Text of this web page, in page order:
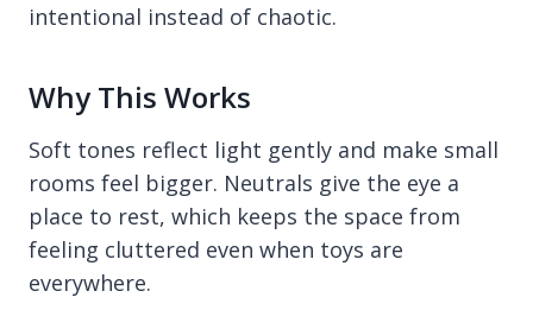
intentional instead of chaotic.
Why This Works
Soft tones reflect light gently and make small
rooms feel bigger. Neutrals give the eye a
place to rest, which keeps the space from
feeling cluttered even when toys are
everywhere.